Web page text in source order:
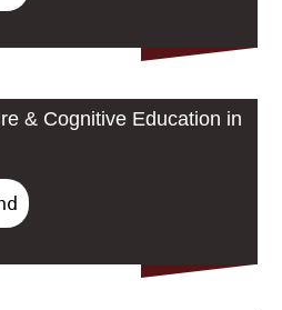
& Cognitive Education in